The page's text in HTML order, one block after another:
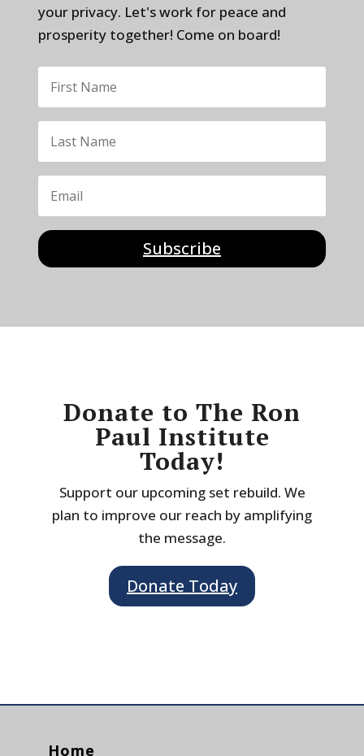
your privacy. Let's work for peace and
prosperity together! Come on board!
Subscribe
Donate to The Ron
Paul Institute
Today!
Support our upcoming set rebuild. We
plan to improve our reach by amplifying
the message.
Donate Today
Home